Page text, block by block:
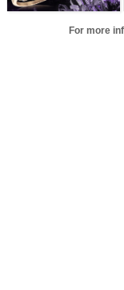
For more